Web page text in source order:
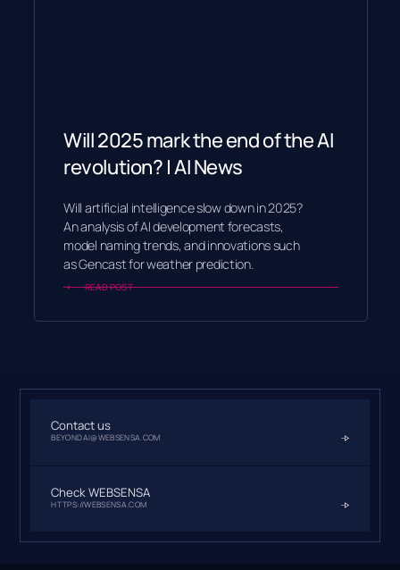
Will 2025 mark the end of the AI
revolution? | AI News
Will artificial intelligence slow down in 2025?
An analysis of AI development forecasts,
model naming trends, and innovations such
as Gencast for weather prediction.
READ POST
Contact us
BEYONDAI@WEBSENSA.COM
Check WEBSENSA
HTTPS://WEBSENSA.COM